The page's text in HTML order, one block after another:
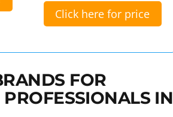
Click here for price
FOR
IN